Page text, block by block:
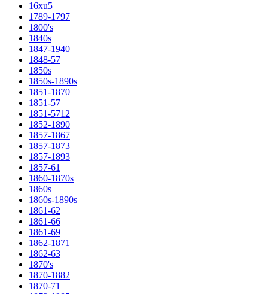
16xu5
1789-1797
1800's
1840s
1847-1940
1848-57
1850s
1850s-1890s
1851-1870
1851-57
1851-5712
1852-1890
1857-1867
1857-1873
1857-1893
1857-61
1860-1870s
1860s
1860s-1890s
1861-62
1861-66
1861-69
1862-1871
1862-63
1870's
1870-1882
1870-71